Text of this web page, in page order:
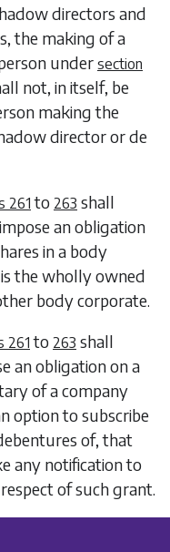
directors and
the making of a
under section
not, in itself, be
making the
director orde
261 to 263 shall
an obligation
in a body
the wholly owned
body corporate.
261 to 263 shall
an obligation on a
of a company
option to subscribe
of, that
any notification to
of such grant.